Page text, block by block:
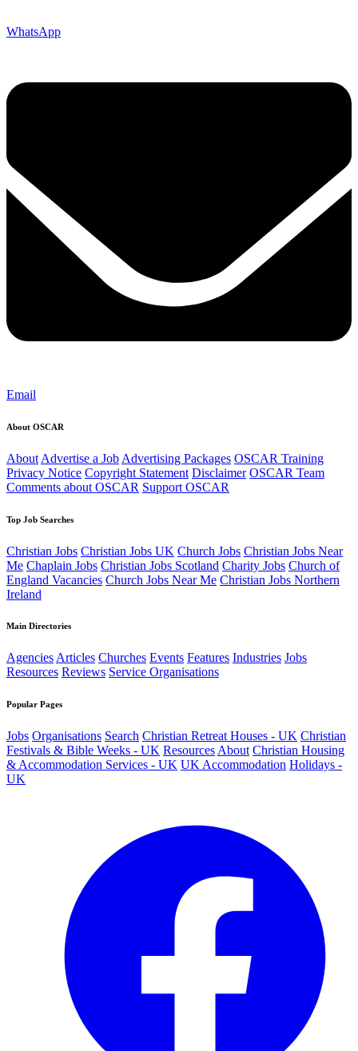
WhatsApp
Email
About OSCAR
About Advertise a Job Advertising Packages OSCAR Training
Privacy Notice Copyright Statement Disclaimer OSCAR Team
Comments about OSCAR Support OSCAR
Top Job Searches
Christian Jobs Christian Jobs UK Church Jobs Christian Jobs Near
Me Chaplain Jobs Christian Jobs Scotland Charity Jobs Church of
England Vacancies Church Jobs Near Me Christian Jobs Northern
Ireland
Main Directories
AgenciesArticles Churches Events Features Industries Jobs
Resources Reviews Service Organisations
Popular Pages
Jobs Organisations Search Christian Retreat Houses - UK Christian
Festivals & Bible Weeks - UK Resources About Christian Housing
& Accommodation Services - UK UK Accommodation Holidays -
UK